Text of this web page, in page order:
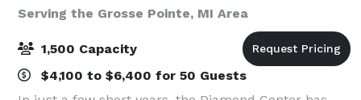
Serving the Grosse Pointe, MI Area
1,500 Capacity
$4,100 to $6,400 for 50 Guests